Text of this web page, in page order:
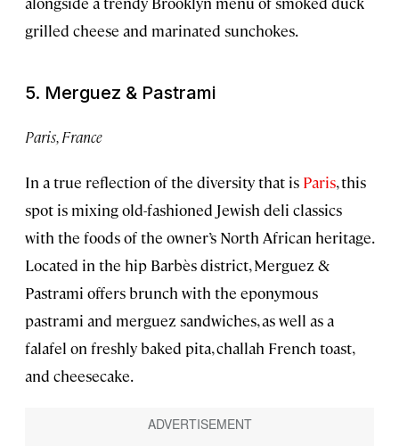
grilled cheese and marinated sunchokes.
5. Merguez & Pastrami
Paris, France
In a true reflection of the diversity that is Paris, this
spot is mixing old-fashioned Jewish deli classics
with the foods of the owner’s North African heritage.
Located in the hip Barbès district, Merguez &
Pastrami offers brunch with the eponymous
pastrami and merguez sandwiches, as well as a
falafel on freshly baked pita, challah French toast,
and cheesecake.